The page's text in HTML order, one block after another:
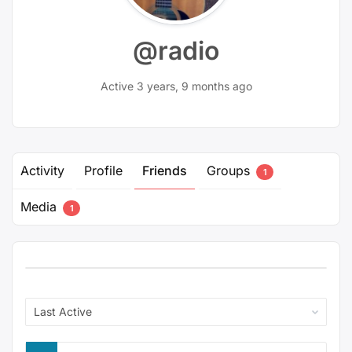
@radio
Active 3 years, 9 months ago
Activity Profile Friends Groups 1
Media 1